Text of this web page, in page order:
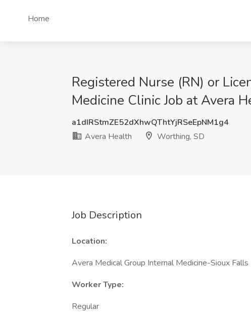
Home
Registered Nurse (RN) or
Medicine Clinic Job at Avera
a1dIRStmZE52dXhwQThtYjRSeEpNM1g4
Avera Health
Worthing, SD
Job Description
Location:
Avera Medical Group Internal Medicine-Sioux Falls
Worker Type:
Regular